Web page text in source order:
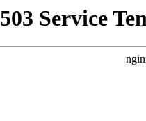
503 Service